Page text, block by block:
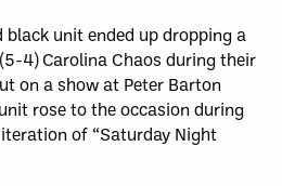
black unit ended up dropping a
4) Carolina Chaos during their
on a show at Peter Barton
rose to the occasion during
of “Saturday Night